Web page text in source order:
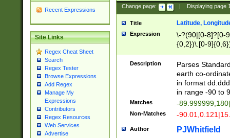
Recent Expressions
Site Links
Regex Cheat Sheet
Search
Regex Tester
Browse Expressions
Add Regex
Manage My
Expressions
Contributors
Regex Resources
Web Services
Advertise
Change page: Displaying page
Title Latitude,
Expression
\-?(90|[0-8]?[0-
{0,2})\.[0-
Description
Parses
earth co-
in format
in range -90 to
Matches -
Non-Matches -
Author PJWhitfield